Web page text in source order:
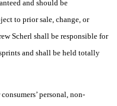
and should be
to prior sale, change, or
Scherl shall be responsible for
and shall be held totally
personal, non-